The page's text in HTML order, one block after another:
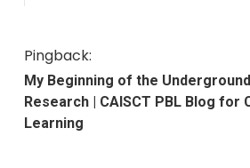
Pingback:
My Beginning of the
Research | CAISCT PBL Blog for
Learning